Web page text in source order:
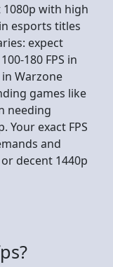
1080p with high
esports titles
expect
180 FPS in
in Warzone
games like
needing
Your exact FPS
and
decent 1440p